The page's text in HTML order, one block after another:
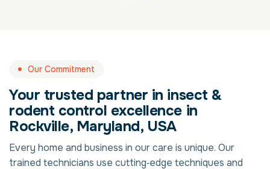
Our Commitment
Your trusted partner in insect &
rodent control excellence in
Rockville, Maryland, USA
Every home and business in our care is unique. Our
trained technicians use cutting‑edge techniques and